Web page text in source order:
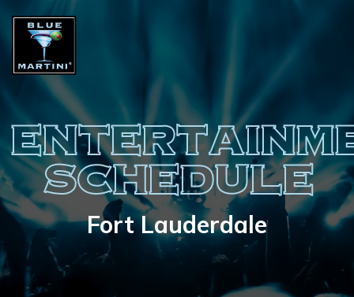
SCHEDULE
Fort Lauderdale